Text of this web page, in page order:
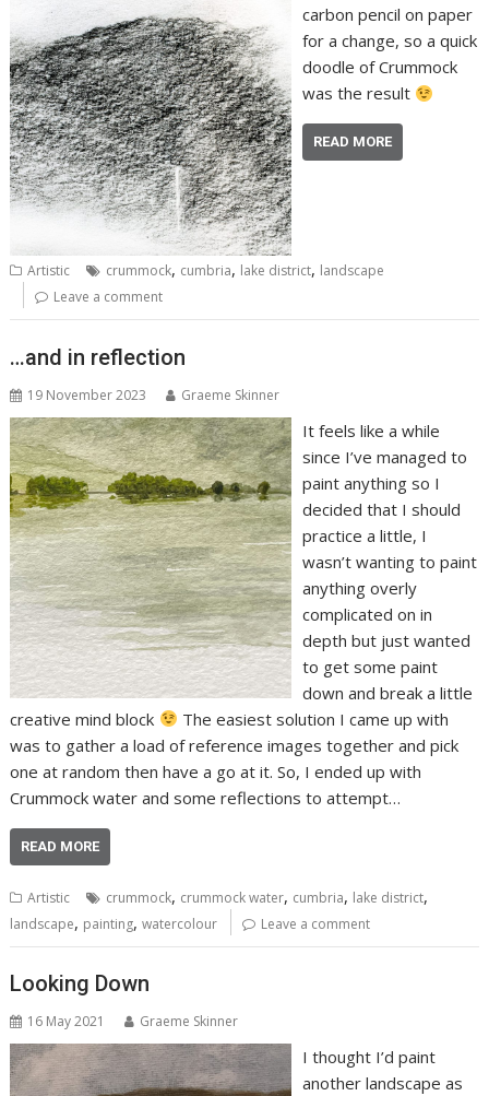
carbon pencil on paper
for a change, so a quick
doodle of Crummock
was the result
READ MORE
Artistic crummock, cumbria, lake district, landscape
Leave a comment
…and in reflection
19 November 2023 Graeme Skinner
It feels like a while
since I’ve managed to
paint anything so I
decided that I should
practice a little, I
wasn’t wanting to paint
anything overly
complicated on in
depth but just wanted
to get some paint
down and break a little
creative mind block
The easiest solution I came up with
was to gather a load of reference images together and pick
one at random then have a go at it. So, I ended up with
Crummock water and some reflections to attempt…
READ MORE
Artistic crummock, crummock water, cumbria, lake district,
landscape, painting,watercolour Leave a comment
Looking Down
16 May 2021 Graeme Skinner
I thought I’d paint
another landscape as